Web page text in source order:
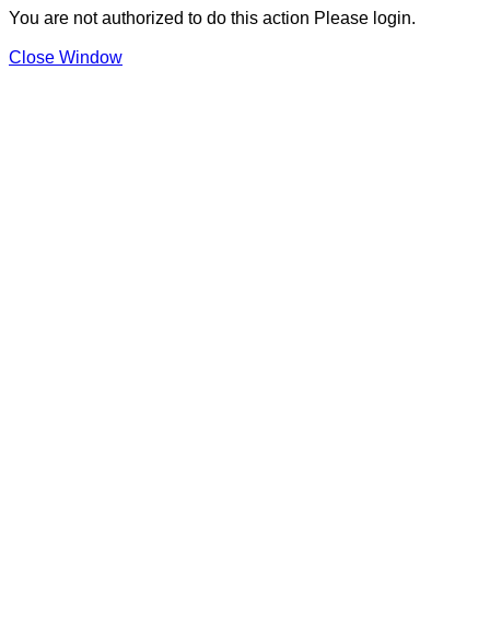
You are not authorized to do this action Please login.
Close Window